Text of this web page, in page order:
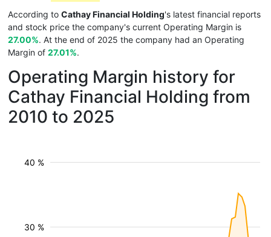
According to Cathay Financial Holding's latest financial reports
and stock price the company's current Operating Margin is
27.00%. At the end of 2025 the company had an Operating
Margin of 27.01%.
Operating Margin history for
Cathay Financial Holding from
2010 to 2025
30 %
40 %